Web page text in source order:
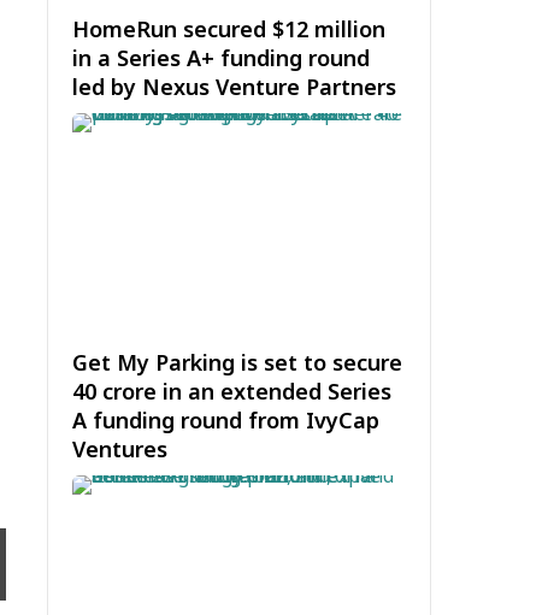
HomeRun secured $12 million
in a Series A+ funding round
led by Nexus Venture Partners
Get My Parking is set to secure
₹40 crore in an extended Series
A funding round from IvyCap
Ventures